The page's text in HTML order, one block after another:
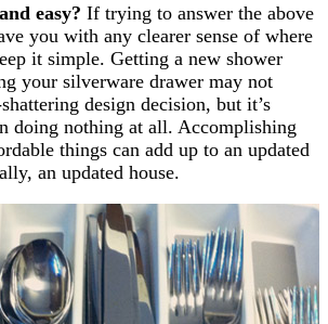
easy? If trying to answer the above
you with any clearer sense of where
it simple. Getting a new shower
your silverware drawer may not
design decision, but it’s
doing nothing at all. Accomplishing
things can add up to an updated
an updated house.